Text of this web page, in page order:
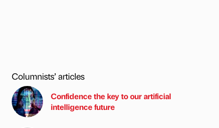
Columnists’ articles
Confidence the key to our artificial
intelligence future